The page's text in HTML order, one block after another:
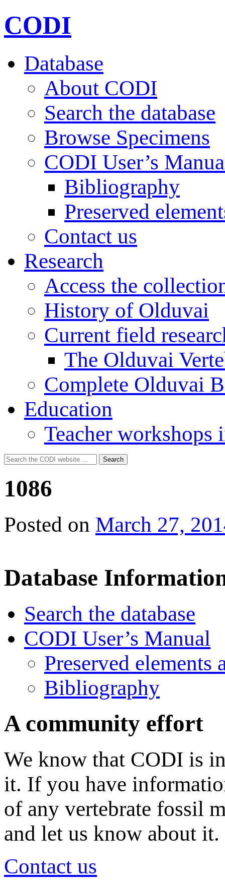
CODI
Database
About CODI
Search the database
Browse Specimens
CODI User’s
Bibliography
Preserved
Contact us
Research
Access the
History of Olduvai
Current field
The Olduvai
Complete Olduvai
Education
Teacher workshops
Search
for:
Search
1086
Posted on March 27,
Database
Search the database
CODI User’s Manual
Preserved elements
Bibliography
A community effort
We know that CODI is
it. If you have
of any vertebrate fossil
and let us know about it.
Contact us